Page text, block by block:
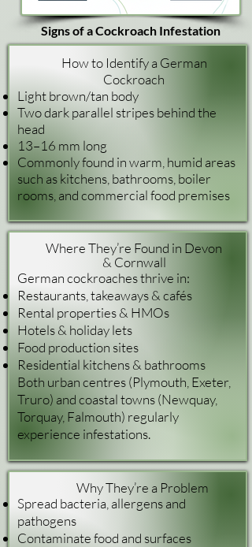
Signs of a Cockroach Infestation
How to Identify a German
Cockroach
Light brown/tan body
Two dark parallel stripes behind the
head
13–16 mm long
Commonly found in warm, humid areas
such as kitchens, bathrooms, boiler
rooms, and commercial food premises
Where They’re Found in Devon
& Cornwall
German cockroaches thrive in:
Restaurants, takeaways & cafés
Rental properties & HMOs
Hotels & holiday lets
Food production sites
Residential kitchens & bathrooms
Both urban centres (Plymouth, Exeter,
Truro) and coastal towns (Newquay,
Torquay, Falmouth) regularly
experience infestations.
Why They’re a Problem
Spread bacteria, allergens and
pathogens
Contaminate food and surfaces